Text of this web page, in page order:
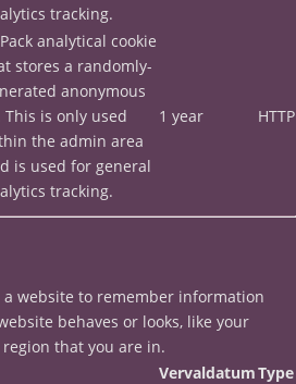
tracking.
analytical cookie
stores a randomly-
anonymous
This is only used
the admin area
is used for general
tracking.
1 year HTTP
a website to remember information
behaves or looks, like your
that you are in.
VervaldatumType